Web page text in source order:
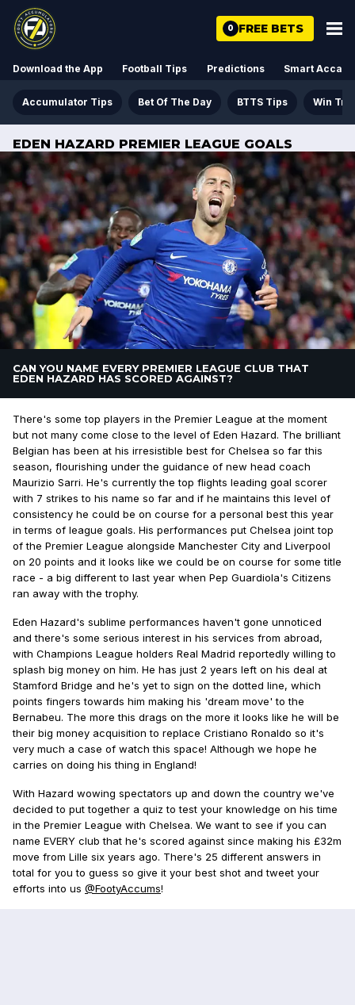
0 FREE BETS
Download the App Football Tips Predictions Smart Acca
Accumulator Tips Bet Of The Day BTTS Tips Win
EDEN HAZARD PREMIER LEAGUE GOALS
CAN YOU NAME EVERY PREMIER LEAGUE CLUB THAT
EDEN HAZARD HAS SCORED AGAINST?
There's some top players in the Premier League at the moment
but not many come close to the level of Eden Hazard. The brilliant
Belgian has been at his irresistible best for Chelsea so far this
season, flourishing under the guidance of new head coach
Maurizio Sarri. He's currently the top flights leading goal scorer
with 7 strikes to his name so far and if he maintains this level of
consistency he could be on course for a personal best this year
in terms of league goals. His performances put Chelsea joint top
of the Premier League alongside Manchester City and Liverpool
on 20 points and it looks like we could be on course for some title
race - a big different to last year when Pep Guardiola's Citizens
ran away with the trophy.
Eden Hazard's sublime performances haven't gone unnoticed
and there's some serious interest in his services from abroad,
with Champions League holders Real Madrid reportedly willing to
splash big money on him. He has just 2 years left on his deal at
Stamford Bridge and he's yet to sign on the dotted line, which
points fingers towards him making his 'dream move' to the
Bernabeu. The more this drags on the more it looks like he will be
their big money acquisition to replace Cristiano Ronaldo so it's
very much a case of watch this space! Although we hope he
carries on doing his thing in England!
With Hazard wowing spectators up and down the country we've
decided to put together a quiz to test your knowledge on his time
in the Premier League with Chelsea. We want to see if you can
name EVERY club that he's scored against since making his £32m
move from Lille six years ago. There's 25 different answers in
total for you to guess so give it your best shot and tweet your
efforts into us @FootyAccums!